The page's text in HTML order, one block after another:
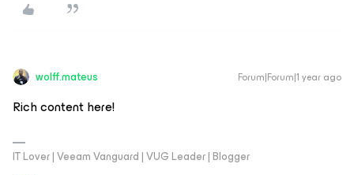
wolff.mateus Forum|Forum|1 year ago
Rich content here!
IT Lover | Veeam Vanguard | VUG Leader | Blogger